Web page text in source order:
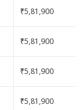
₹5,81,900
₹5,81,900
₹5,81,900
₹5,81,900